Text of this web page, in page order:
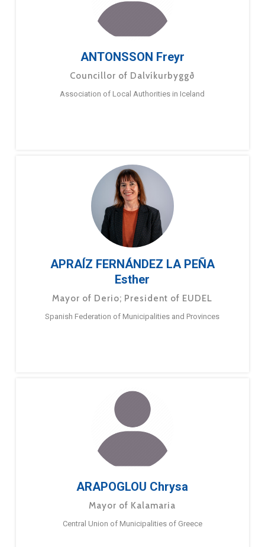
ANTONSSON Freyr
Councillor of Dalvíkurbyggð
Association of Local Authorities in Iceland
APRAÍZ FERNÁNDEZ LA PEÑA
Esther
Mayor of Derio; President of EUDEL
Spanish Federation of Municipalities and Provinces
ARAPOGLOU Chrysa
Mayor of Kalamaria
Central Union of Municipalities of Greece